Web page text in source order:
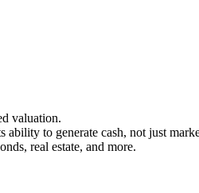
valuation.
ability to generate cash, not just
real estate, and more.